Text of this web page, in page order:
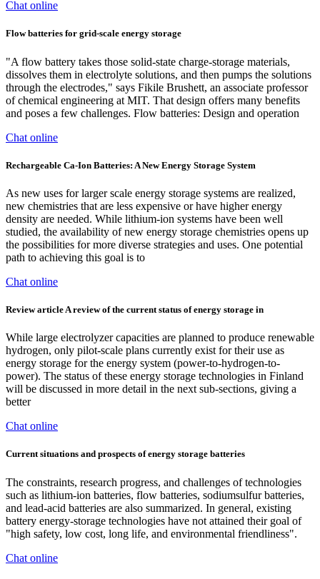
Chat online
Flow batteries for grid-scale energy storage
"A flow battery takes those solid-state charge-storage materials,
dissolves them in electrolyte solutions, and then pumps the solutions
through the electrodes," says Fikile Brushett, an associate professor
of chemical engineering at MIT. That design offers many benefits
and poses a few challenges. Flow batteries: Design and operation
Chat online
Rechargeable Ca-Ion Batteries: A New Energy Storage System
As new uses for larger scale energy storage systems are realized,
new chemistries that are less expensive or have higher energy
density are needed. While lithium-ion systems have been well
studied, the availability of new energy storage chemistries opens up
the possibilities for more diverse strategies and uses. One potential
path to achieving this goal is to
Chat online
Review article A review of the current status of energy storage in
While large electrolyzer capacities are planned to produce renewable
hydrogen, only pilot-scale plans currently exist for their use as
energy storage for the energy system (power-to-hydrogen-to-
power). The status of these energy storage technologies in Finland
will be discussed in more detail in the next sub-sections, giving a
better
Chat online
Current situations and prospects of energy storage batteries
The constraints, research progress, and challenges of technologies
such as lithium-ion batteries, flow batteries, sodiumsulfur batteries,
and lead-acid batteries are also summarized. In general, existing
battery energy-storage technologies have not attained their goal of
"high safety, low cost, long life, and environmental friendliness".
Chat online